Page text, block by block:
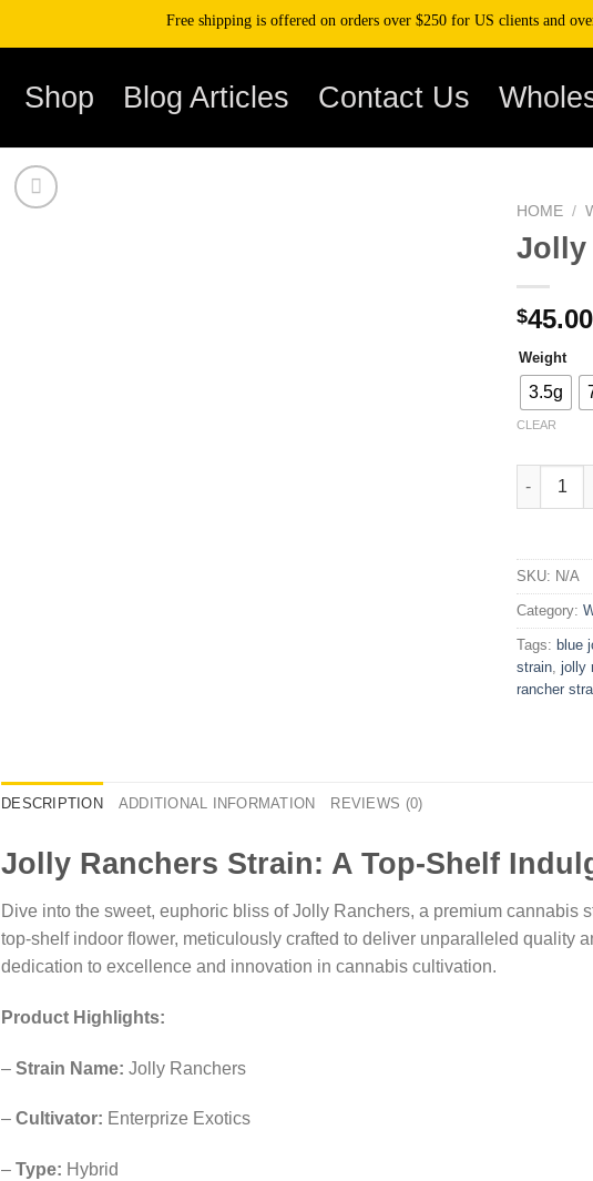
Free shipping is offered on orders over $250 for US clients and over
Shop Blog Articles Contact Us
HOME /
Jolly
$45.00
Weight
3.5g
CLEAR
Jolly
SKU: N/A
Category:
Tags: blue
strain​, jolly
rancher
DESCRIPTION ADDITIONAL INFORMATION REVIEWS (0)
Jolly Ranchers Strain: A Top-Shelf
Dive into the sweet, euphoric bliss of Jolly Ranchers, a premium cannabis
top-shelf indoor flower, meticulously crafted to deliver unparalleled quality
dedication to excellence and innovation in cannabis cultivation.
Product Highlights:
– Strain Name: Jolly Ranchers
– Cultivator: Enterprize Exotics
– Type: Hybrid